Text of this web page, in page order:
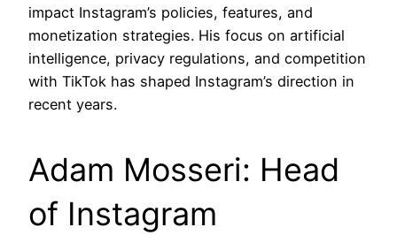
impact Instagram’s policies, features, and
monetization strategies. His focus on artificial
intelligence, privacy regulations, and competition
with TikTok has shaped Instagram’s direction in
recent years.
Adam Mosseri: Head
of Instagram